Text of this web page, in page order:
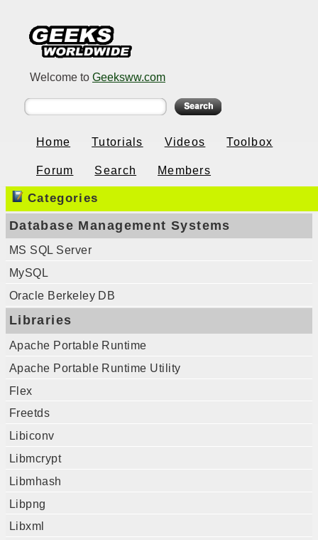
Welcome to Geeksww.com
Home Tutorials Videos Toolbox
Forum Search Members
Categories
Database Management Systems
MS SQL Server
MySQL
Oracle Berkeley DB
Libraries
Apache Portable Runtime
Apache Portable Runtime Utility
Flex
Freetds
Libiconv
Libmcrypt
Libmhash
Libpng
Libxml